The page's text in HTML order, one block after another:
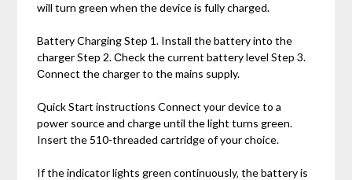
will turn green when the device is fully charged.
Battery Charging Step 1. Install the battery into the
charger Step 2. Сheck the current battery level Step 3.
Сonnect the charger to the mains supply.
Quick Start instructions Connect your device to a
power source and charge until the light turns green.
Insert the 510-threaded cartridge of your choice.
If the indicator lights green continuously‚ the battery is